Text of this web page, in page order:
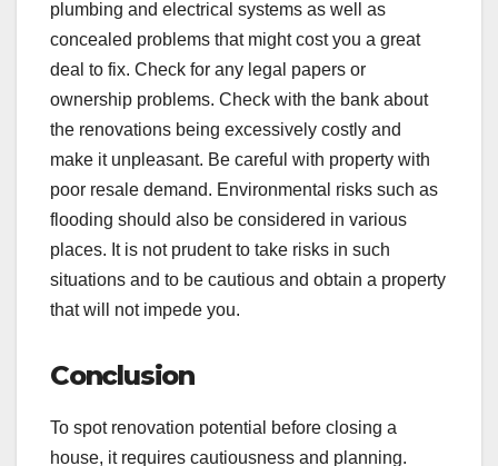
plumbing and electrical systems as well as
concealed problems that might cost you a great
deal to fix. Check for any legal papers or
ownership problems. Check with the bank about
the renovations being excessively costly and
make it unpleasant. Be careful with property with
poor resale demand. Environmental risks such as
flooding should also be considered in various
places. It is not prudent to take risks in such
situations and to be cautious and obtain a property
that will not impede you.
Conclusion
To spot renovation potential before closing a
house, it requires cautiousness and planning.